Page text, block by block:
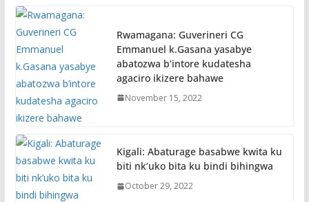
Rwamagana: Guverineri CG
Emmanuel k.Gasana yasabye
abatozwa b’intore kudatesha
agaciro ikizere bahawe
November 15, 2022
Kigali: Abaturage basabwe kwita ku
biti nk’uko bita ku bindi bihingwa
October 29, 2022